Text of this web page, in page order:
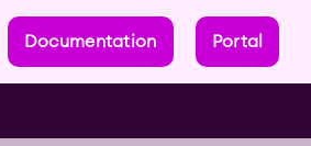
Documentation Portal